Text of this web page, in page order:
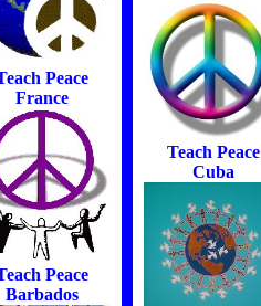
Peace
France
Peace
Barbados
Teach Peace
Cuba